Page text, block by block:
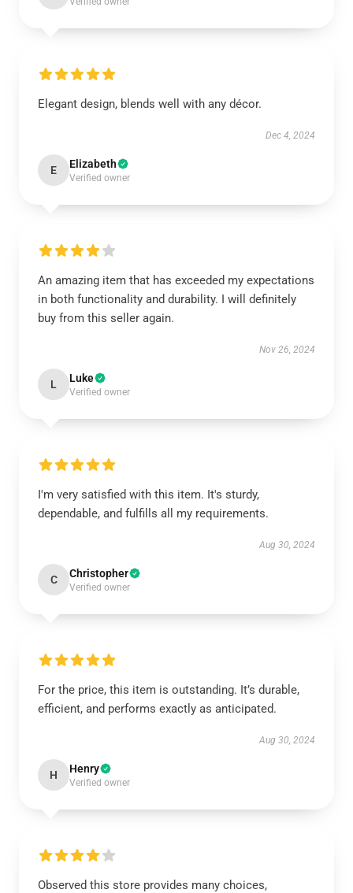
Elegant design, blends well with any décor.
Dec 4, 2024
E Elizabeth
Verified owner
An amazing item that has exceeded my expectations
in both functionality and durability. I will definitely
buy from this seller again.
Nov 26, 2024
L Luke
Verified owner
I'm very satisfied with this item. It's sturdy,
dependable, and fulfills all my requirements.
Aug 30, 2024
C Christopher
Verified owner
For the price, this item is outstanding. It’s durable,
efficient, and performs exactly as anticipated.
Aug 30, 2024
H Henry
Verified owner
Observed this store provides many choices,